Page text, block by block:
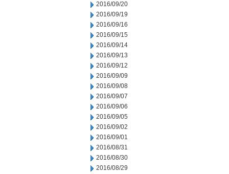
2016/09/20
2016/09/19
2016/09/16
2016/09/15
2016/09/14
2016/09/13
2016/09/12
2016/09/09
2016/09/08
2016/09/07
2016/09/06
2016/09/05
2016/09/02
2016/09/01
2016/08/31
2016/08/30
2016/08/29